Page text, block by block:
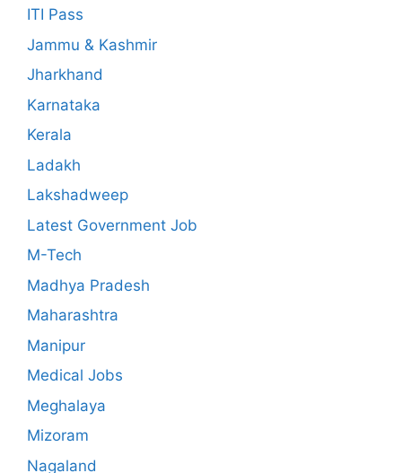
ITI Pass
Jammu & Kashmir
Jharkhand
Karnataka
Kerala
Ladakh
Lakshadweep
Latest Government Job
M-Tech
Madhya Pradesh
Maharashtra
Manipur
Medical Jobs
Meghalaya
Mizoram
Nagaland